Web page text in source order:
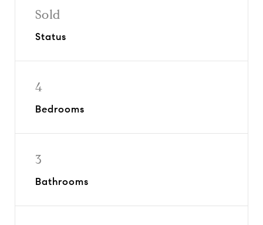
Sold
Status
4
Bedrooms
3
Bathrooms